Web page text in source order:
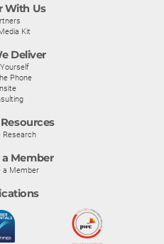
With Us
Kit
Deliver
Phone
Research
Member
a Member